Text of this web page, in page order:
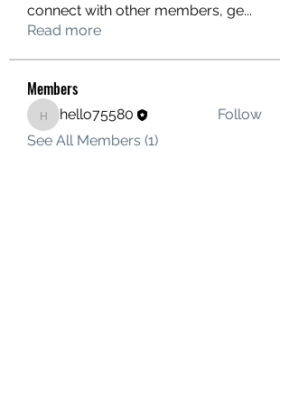
connect with other members, ge...
Read more
Members
hello75580
hello75580
Follow
See All Members (1)